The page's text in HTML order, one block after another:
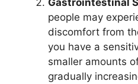
people may
discomfort from
you have a
smaller amounts
gradually